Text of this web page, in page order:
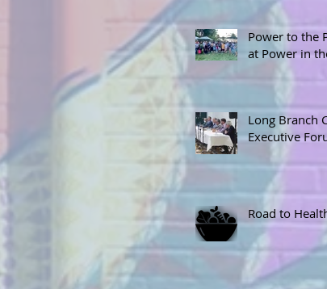
Power to the
at Power in
Long Branch
Executive
Road to